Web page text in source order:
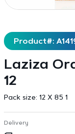
Product#:
Laziza
12
Pack size: 12 X 85 1
Delivery